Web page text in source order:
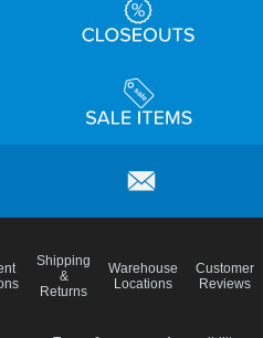
Shipping
&
Returns
Warehouse
Locations
Customer
Reviews